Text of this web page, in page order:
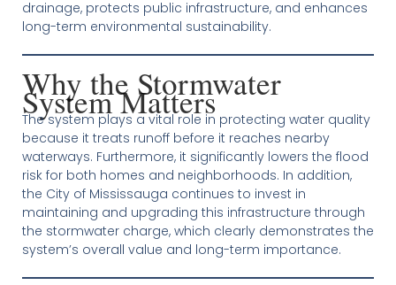
drainage, protects public infrastructure, and enhances
long-term environmental sustainability.
Why the Stormwater
System Matters
The system plays a vital role in protecting water quality
because it treats runoff before it reaches nearby
waterways. Furthermore, it significantly lowers the flood
risk for both homes and neighborhoods. In addition,
the City of Mississauga continues to invest in
maintaining and upgrading this infrastructure through
the stormwater charge, which clearly demonstrates the
system’s overall value and long-term importance.